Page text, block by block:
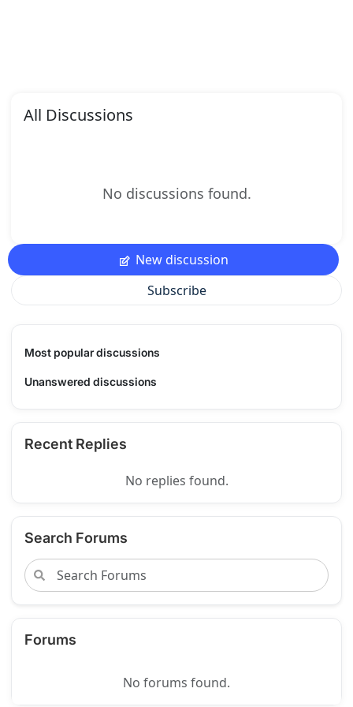
All Discussions
No discussions found.
New discussion
Subscribe
Most popular discussions
Unanswered discussions
Recent Replies
No replies found.
Search Forums
Forums
No forums found.